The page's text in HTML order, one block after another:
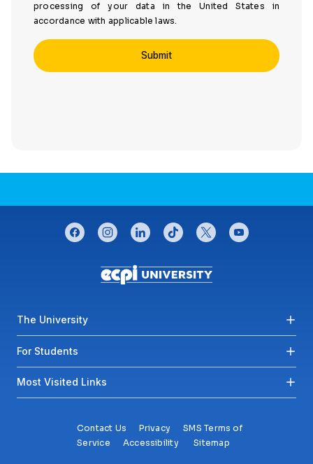
processing of your data in the United States in
accordance with applicable laws.
CONNECT WITH US
facebookinstagramlinkedintiktok twitteryoutube
Footer menu
The University
For Students
Most Visited Links
Contact Us Privacy
SMS Terms of
Service
Accessibility Sitemap